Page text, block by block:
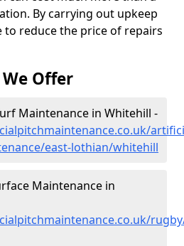
By carrying out upkeep
to reduce the price of repairs
Offer
Maintenance in Whitehill -
east-lothian/whitehill
Maintenance in